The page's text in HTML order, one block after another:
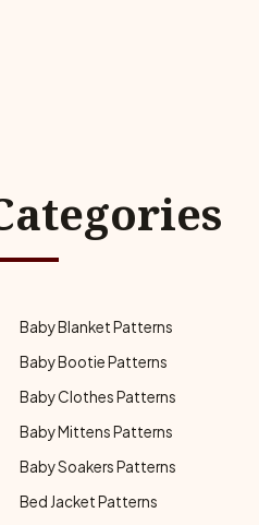
Baby Blanket Patterns
Baby Bootie Patterns
Baby Clothes Patterns
Baby Mittens Patterns
Baby Soakers Patterns
Bed Jacket Patterns